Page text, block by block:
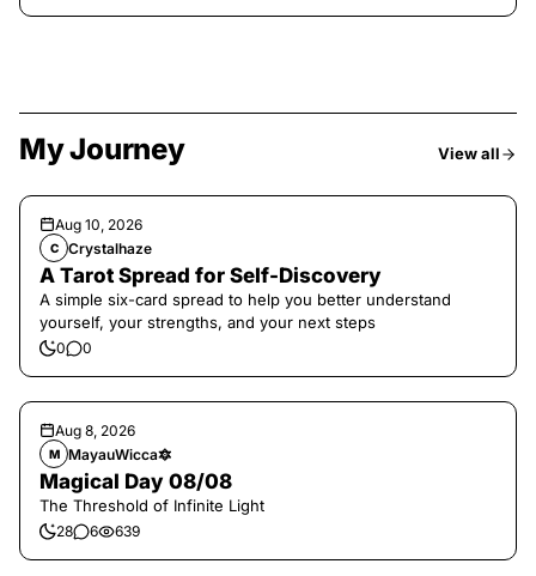
My Journey View all
Aug 10, 2026
C Crystalhaze
A Tarot Spread for Self-Discovery
A simple six-card spread to help you better understand
yourself, your strengths, and your next steps
0 0
Aug 8, 2026
M MayauWicca🔯
Magical Day 08/08
The Threshold of Infinite Light
28 6 639